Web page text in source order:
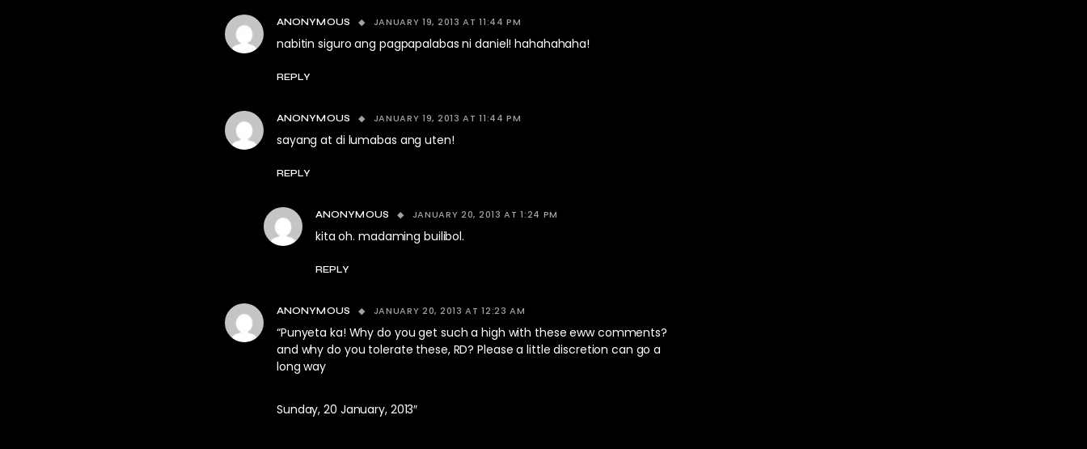
ANONYMOUS JANUARY 19, 2013 AT 11:44 PM
nabitin siguro ang pagpapalabas ni daniel! hahahahaha!
REPLY
ANONYMOUS JANUARY 19, 2013 AT 11:44 PM
sayang at di lumabas ang uten!
REPLY
ANONYMOUS JANUARY 20, 2013 AT 1:24 PM
kita oh. madaming builibol.
REPLY
ANONYMOUS JANUARY 20, 2013 AT 12:23 AM
“Punyeta ka! Why do you get such a high with these eww comments?
and why do you tolerate these, RD? Please a little discretion can go a
long way
Sunday, 20 January, 2013″